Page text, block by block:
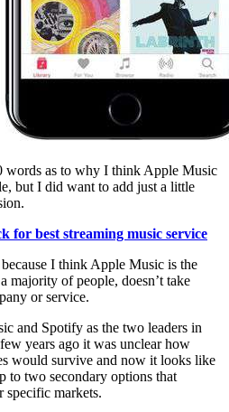
words as to why I think Apple Music
but I did want to add just a little
for best streaming music service
I think Apple Music is the
majority of people, doesn’t take
or service.
and Spotify as the two leaders in
years ago it was unclear how
would survive and now it looks like
to two secondary options that
specific markets.